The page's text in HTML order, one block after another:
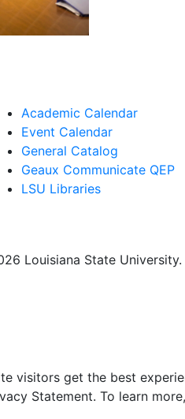
Academic Calendar
Event Calendar
General Catalog
Geaux Communicate QEP
LSU Libraries
Louisiana State University.
visitors get the best
Statement. To learn